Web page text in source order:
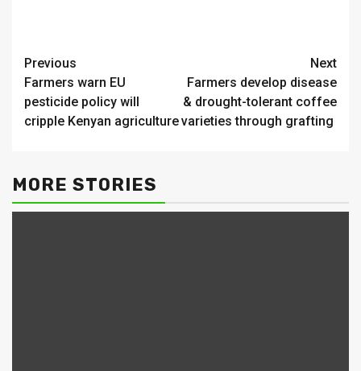
Continue
Reading
Previous
Farmers warn EU
pesticide policy will
cripple Kenyan agriculture
Next
Farmers develop disease
& drought-tolerant coffee
varieties through grafting
MORE STORIES